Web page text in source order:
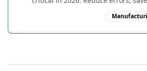
ahead of competitors with